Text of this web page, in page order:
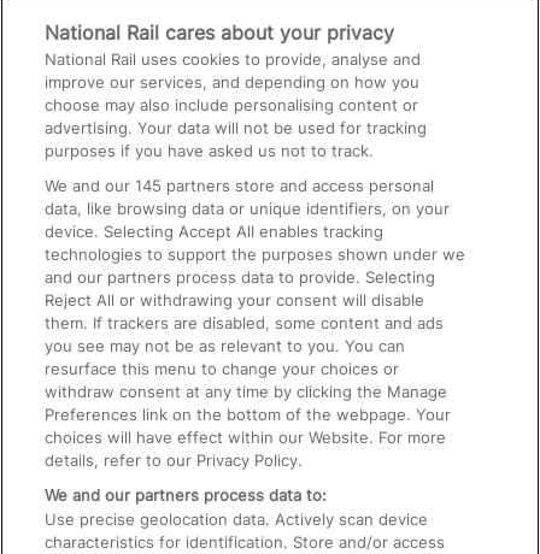
Media
Text 61016
On the Train
Accessible Train Travel and Facilities
Train Travel with Bicycles
Train Travel with Pets
Train Travel with Children
Food and Drink
National Rail cares about your privacy
National Rail uses cookies to provide, analyse and
improve our services, and depending on how you
choose may also include personalising content or
advertising. Your data will not be used for tracking
purposes if you have asked us not to track.
We and our145 partners store and access personal
data, like browsing data or unique identifiers, on your
device. Selecting Accept All enables tracking
technologies to support the purposes shown under we
and our partners process data to provide. Selecting
Reject All or withdrawing your consent will disable
them. If trackers are disabled, some content and ads
you see may not be as relevant to you. You can
resurface this menu to change your choices or
withdraw consent at any time by clicking the Manage
Preferences link on the bottom of the webpage. Your
choices will have effect within our Website. For more
details, refer to our Privacy Policy.
We and our partners process data to:
Use precise geolocation data. Actively scan device
characteristics for identification. Store and/or access